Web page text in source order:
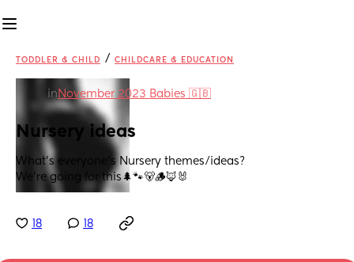
TODDLER & CHILD / CHILDCARE & EDUCATION
in November 2023 Babies 🇬🇧
Nursery ideas
What’s everyone’s Nursery themes/ideas?
We’re going for this🌲🐾🐻🪵🦊🐰
18 18